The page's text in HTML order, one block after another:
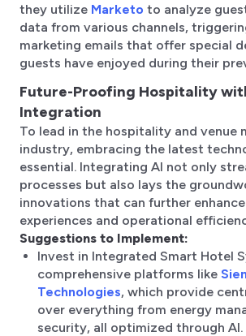
they utilize Marketo to analyze
data from various channels,
marketing emails that offer special
guests have enjoyed during their
Future-Proofing Hospitality
Integration
To lead in the hospitality and venue
industry, embracing the latest
essential. Integrating AI not only
processes but also lays the
innovations that can further
experiences and operational
Suggestions to Implement:
Invest in Integrated Smart Hotel
comprehensive platforms like
Technologies, which provide
over everything from energy
security, all optimized through AI.